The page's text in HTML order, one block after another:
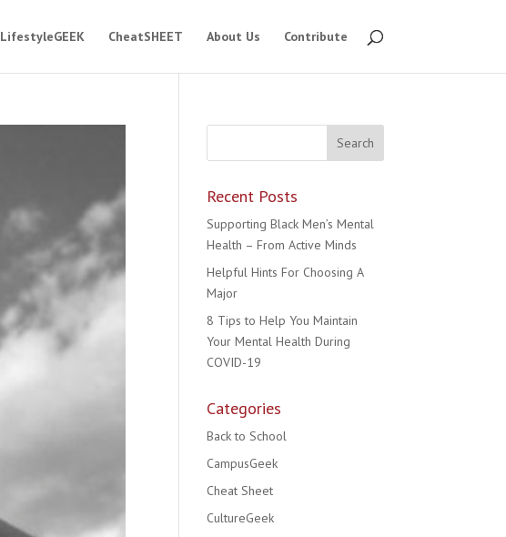
LifestyleGEEK CheatSHEET About Us Contribute
Recent Posts
Supporting Black Men’s Mental
Health – From Active Minds
Helpful Hints For Choosing A
Major
8 Tips to Help You Maintain
Your Mental Health During
COVID-19
Categories
Back to School
CampusGeek
Cheat Sheet
CultureGeek